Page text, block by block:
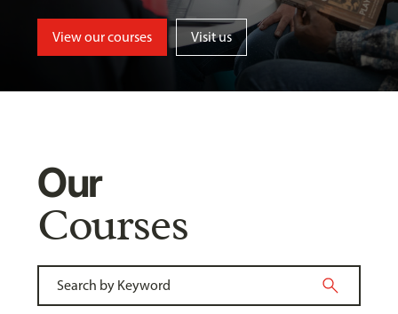
View our courses Visit us
Our
Courses